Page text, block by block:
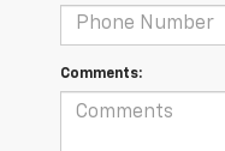
Comments: